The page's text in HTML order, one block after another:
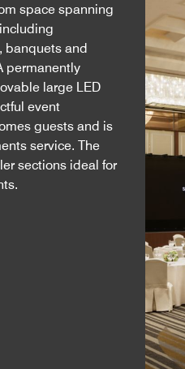
space spanning
banquets and
permanently
large LED
event
guests and is
service. The
sections ideal for